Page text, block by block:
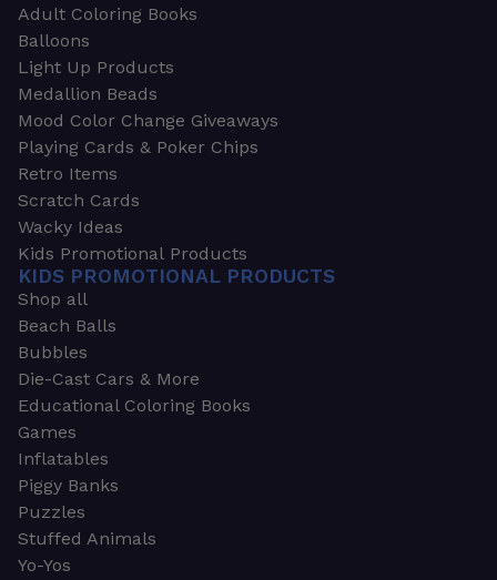
Adult Coloring Books
Balloons
Light Up Products
Medallion Beads
Mood Color Change Giveaways
Playing Cards & Poker Chips
Retro Items
Scratch Cards
Wacky Ideas
Kids Promotional Products
KIDS PROMOTIONAL PRODUCTS
Shop all
Beach Balls
Bubbles
Die-Cast Cars & More
Educational Coloring Books
Games
Inflatables
Piggy Banks
Puzzles
Stuffed Animals
Yo-Yos